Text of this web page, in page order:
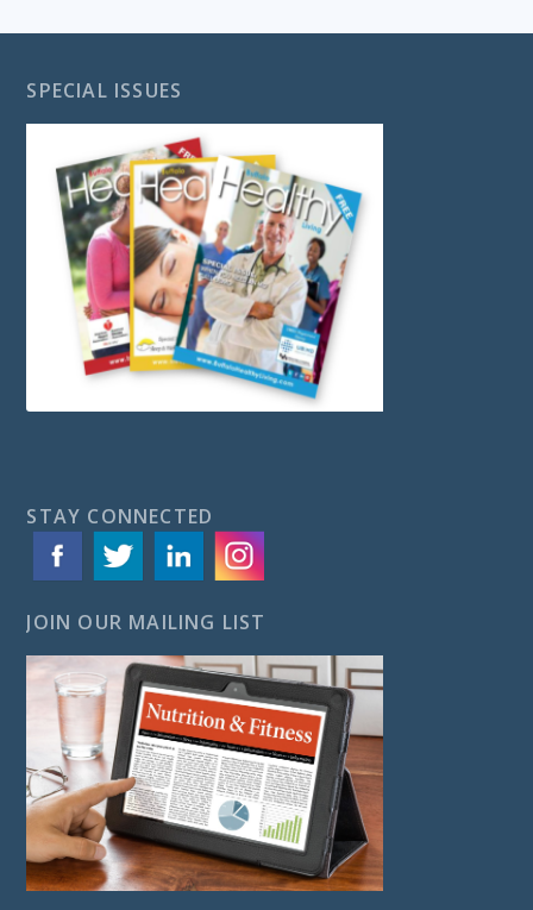
SPECIAL ISSUES
STAY CONNECTED
JOIN OUR MAILING LIST